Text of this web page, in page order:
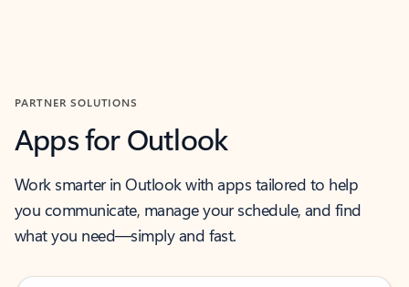
PARTNER SOLUTIONS
Apps for Outlook
Work smarter in Outlook with apps tailored to help
you communicate, manage your schedule, and find
what you need—simply and fast.